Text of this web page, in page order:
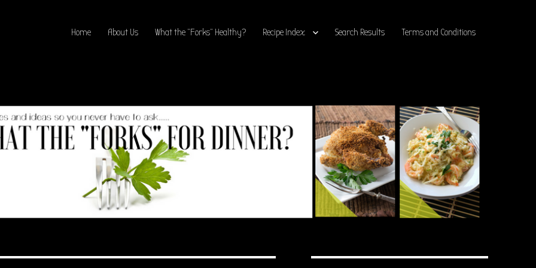
Home About Us What the “Forks” Healthy? Recipe Index Search Results Terms and Conditions